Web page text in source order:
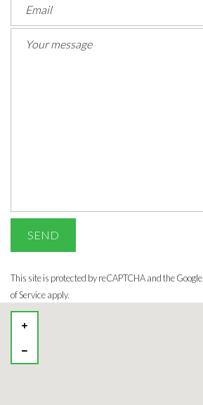
This site is protected by reCAPTCHA and the Google
of Service apply.